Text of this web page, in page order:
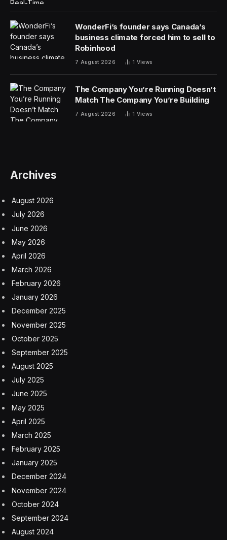
WonderFi’s founder says Canada’s
business climate forced him to sell to
Robinhood
7 August 2026 1 Views
The Company You’re Running Doesn’t
Match The Company You’re Building
7 August 2026 1 Views
Archives
August 2026
July 2026
June 2026
May 2026
April 2026
March 2026
February 2026
January 2026
December 2025
November 2025
October 2025
September 2025
August 2025
July 2025
June 2025
May 2025
April 2025
March 2025
February 2025
January 2025
December 2024
November 2024
October 2024
September 2024
August 2024